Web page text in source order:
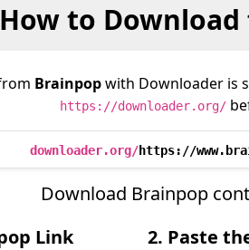
How to
Brainpopwith Downloader is
https://downloader.org/
downloader.org/https://
Download Brainpop
Link
2. Paste